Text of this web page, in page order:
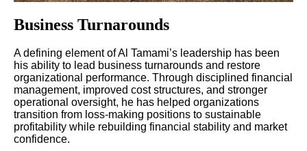
Business Turnarounds
A defining element of Al Tamami’s leadership has been
his ability to lead business turnarounds and restore
organizational performance. Through disciplined financial
management, improved cost structures, and stronger
operational oversight, he has helped organizations
transition from loss-making positions to sustainable
profitability while rebuilding financial stability and market
confidence.